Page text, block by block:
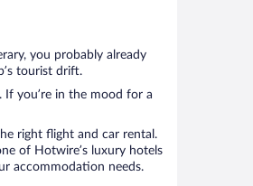
you probably already
tourist drift.
you’re in the mood for a
right flight and car rental.
of Hotwire’s luxury hotels
accommodation needs.